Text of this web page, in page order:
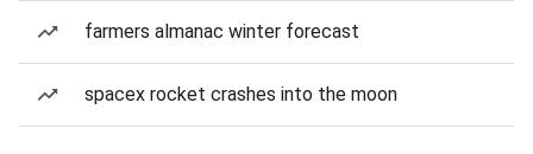
farmers almanac winter forecast
spacex rocket crashes into the moon